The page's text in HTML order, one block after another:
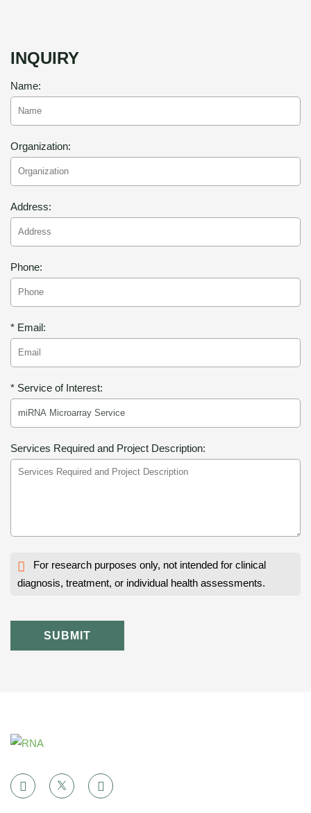
INQUIRY
Name:
Organization:
Address:
Phone:
* Email:
* Service of Interest:
Services Required and Project Description:
For research purposes only, not intended for clinical
diagnosis, treatment, or individual health assessments.
SUBMIT